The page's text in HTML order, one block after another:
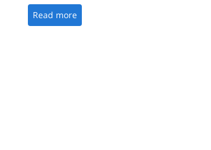
Read more